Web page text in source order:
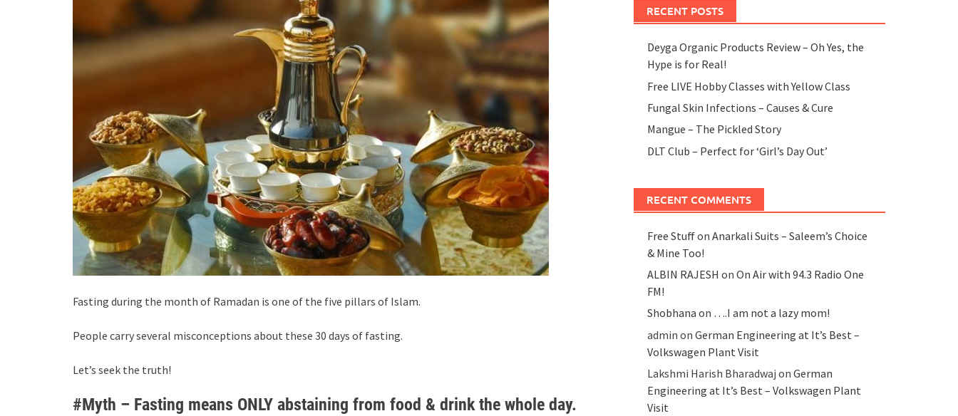
Fasting during the month of Ramadan is one of the five pillars of Islam.
People carry several misconceptions about these 30 days of fasting.
Let’s seek the truth!
#Myth – Fasting means ONLY abstaining from food & drink the whole day.
RECENT POSTS
Deyga Organic Products Review – Oh Yes, the
Hype is for Real!
Free LIVE Hobby Classes with Yellow Class
Fungal Skin Infections – Causes & Cure
Mangue – The Pickled Story
DLT Club – Perfect for ‘Girl’s Day Out’
RECENT COMMENTS
Free Stuffon Anarkali Suits – Saleem’s Choice
& Mine Too!
ALBIN RAJESH on On Air with 94.3 Radio One
FM!
Shobhana on ….I am not a lazy mom!
admin on German Engineering at It’s Best –
Volkswagen Plant Visit
Lakshmi Harish Bharadwaj on German
Engineering at It’s Best – Volkswagen Plant
Visit